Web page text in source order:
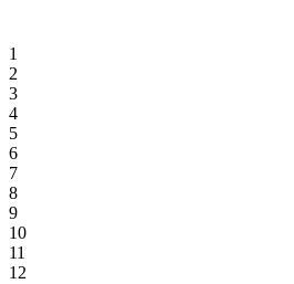
1
2
3
4
5
6
7
8
9
10
11
12